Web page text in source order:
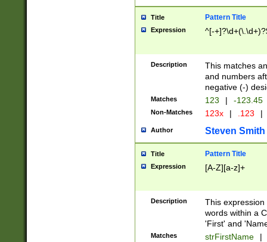
Title Pattern Title
Expression ^[-
Description
This matches
and numbers
negative (-)
Matches 123 | -123.45
Non-Matches 123x | .123 |
Author Steven Smith
Title Pattern Title
Expression [A-Z][a-z]+
Description
This
words within a
'First' and
Matches strFirstName |